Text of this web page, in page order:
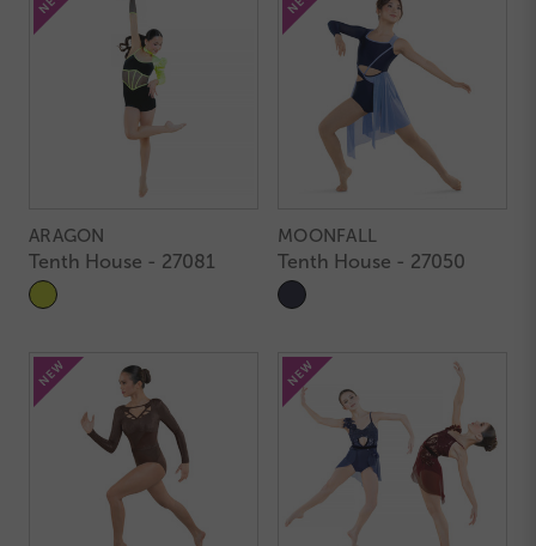
ARAGON
Tenth House - 27081
MOONFALL
Tenth House - 27050